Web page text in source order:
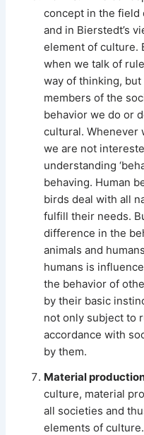
concept in the field
and in Bierstedt’s
element of culture.
when we talk of
way of thinking,
members of the
behavior we do or
cultural. Whenever
we are not
understanding
behaving. Human
birds deal with all
fulfill their needs.
difference in the
animals and
humans is
the behavior of
by their basic
not only subject to
accordance with
by them.
Material
culture, material
all societies and
elements of